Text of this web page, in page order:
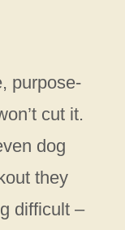
purpose-
cut it.
dog
they
difficult –